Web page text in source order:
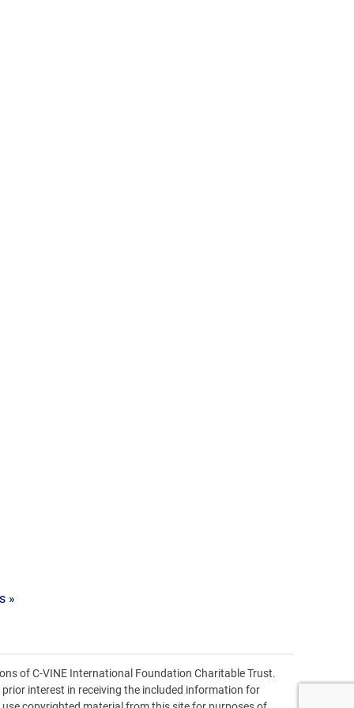
»
of C-VINE International Foundation Charitable Trust.
interest in receiving the included information for